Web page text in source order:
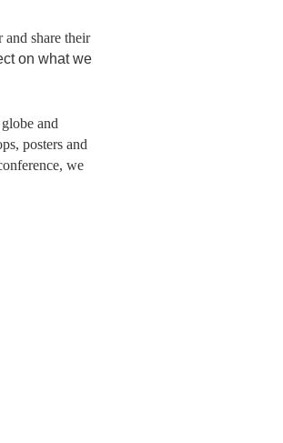
share their
on what we
and
posters and
we